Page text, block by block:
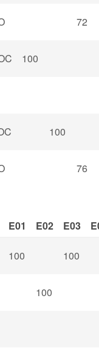
72
100
100
76
E01 E02 E03
100 100
100